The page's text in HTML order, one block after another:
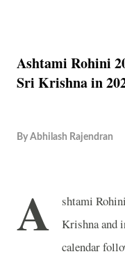
Ashtami Rohini
Sri Krishna in
By Abhilash Rajendran
A
shtami
Krishna and
calendar